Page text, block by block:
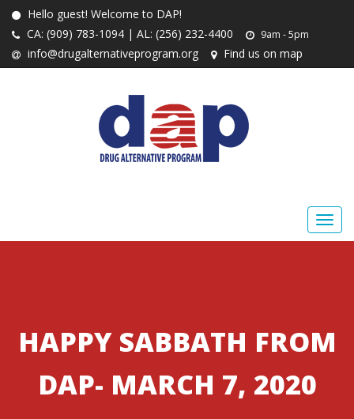
Hello guest! Welcome to DAP!
CA: (909) 783-1094 | AL: (256) 232-4400
9am - 5pm
info@drugalternativeprogram.org Find us on map
HAPPY SABBATH FROM
DAP- MARCH 7, 2020